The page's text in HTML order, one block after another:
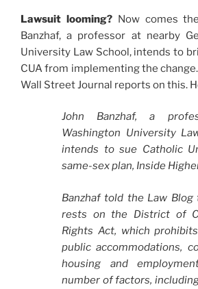
Lawsuit looming? Now comes
Banzhaf, a professor at nearby
University Law School, intends to
CUA from implementing the
Wall Street Journal reports on this.
John Banzhaf, a
Washington University
intends to sue Catholic
same-sex plan, Inside
Banzhaf told the Law
rests on the District of
Rights Act, which
public accommodations,
housing and
number of factors,